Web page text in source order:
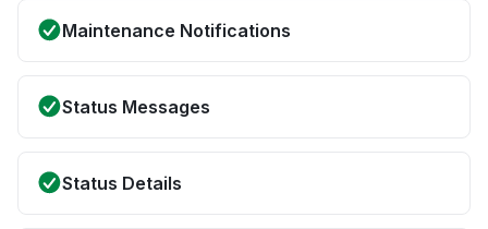
Maintenance Notifications
Status Messages
Status Details